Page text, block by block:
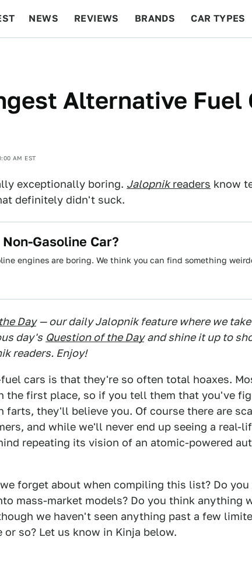
NEWS REVIEWS BRANDS CAR TYPES
Alternative Fuel
AM EST
exceptionally boring. Jalopnikreaders know
definitely didn't suck.
Gasoline Car?
engines are boring. We think you can find something
Day — our daily Jalopnik feature where we
day's Question of the Day and shine it up to
readers. Enjoy!
cars is that they're so often total hoaxes.
the first place, so if you tell them that you've
farts, they'll believe you. Of course there are
and while we'll never end up seeing a real-
repeating its vision of an atomic-powered
forget about when compiling this list? Do you
mass-market models? Do you think anything
we haven't seen anything past a few
so? Let us know in Kinja below.